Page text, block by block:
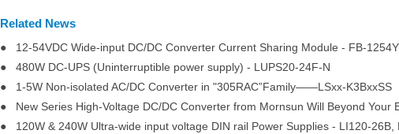
Related News
● 12-54VDC Wide-input DC/DC Converter Current Sharing Module - FB-
● 480W DC-UPS (Uninterruptible power supply) - LUPS20-24F-N
● 1-5W Non-isolated AC/DC Converter in "305RAC”Family——LSxx-K3BxxSS
● New Series High-Voltage DC/DC Converter from Mornsun Will Beyond Your
● 120W & 240W Ultra-wide input voltage DIN rail Power Supplies - LI120-26B,